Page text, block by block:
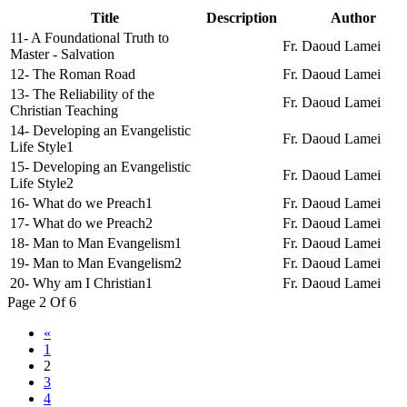
Title Description
Author
11- A Foundational Truth to
Master - Salvation
Fr. Daoud Lamei
12- The Roman Road
Fr. Daoud Lamei
13- The Reliability of the
Christian Teaching
Fr. Daoud Lamei
14- Developing an Evangelistic
Life Style1
Fr. Daoud Lamei
15- Developing an Evangelistic
Life Style2
Fr. Daoud Lamei
16- What do we Preach1
Fr. Daoud Lamei
17- What do we Preach2
Fr. Daoud Lamei
18- Man to Man Evangelism1
Fr. Daoud Lamei
19- Man to Man Evangelism2
Fr. Daoud Lamei
20- Why am I Christian1
Fr. Daoud Lamei
Page 2 Of 6
«
1
2
3
4